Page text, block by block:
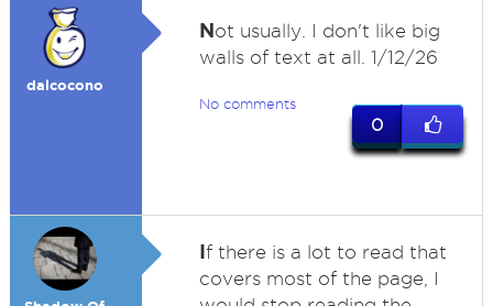
dalcocono
Not usually. I don't like big
walls of text at all. 1/12/26
No comments
0
If there is a lot to read that
covers most of the page, I